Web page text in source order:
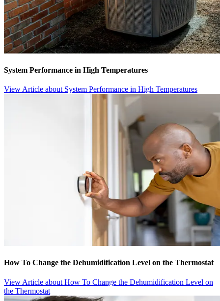
System Performance in High Temperatures
View Article about System Performance in High Temperatures
How To Change the Dehumidification Level on the Thermostat
View Article about How To Change the Dehumidification Level on
the Thermostat